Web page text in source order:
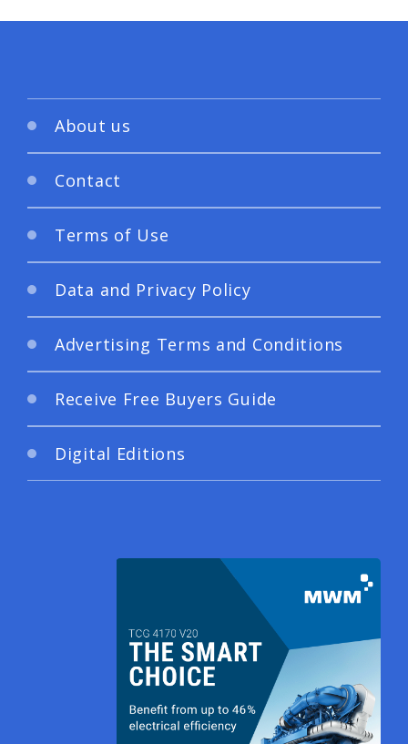
About us
Contact
Terms of Use
Data and Privacy Policy
Advertising Terms and Conditions
Receive Free Buyers Guide
Digital Editions